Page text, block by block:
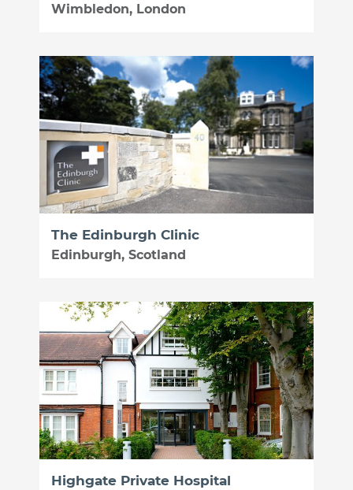
Wimbledon, London
The Edinburgh Clinic
Edinburgh, Scotland
Highgate Private Hospital